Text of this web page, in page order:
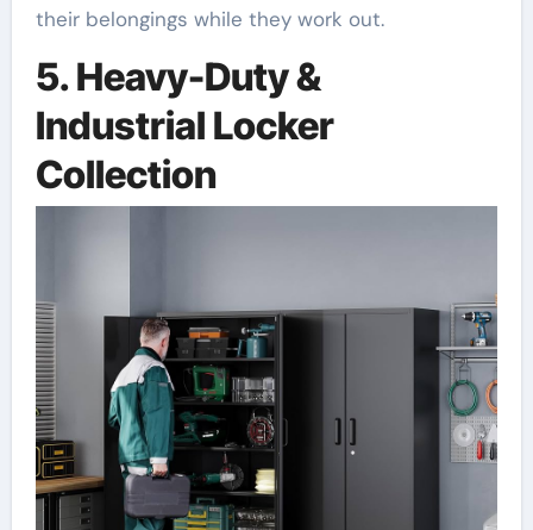
their belongings while they work out.
5. Heavy-Duty &
Industrial Locker
Collection